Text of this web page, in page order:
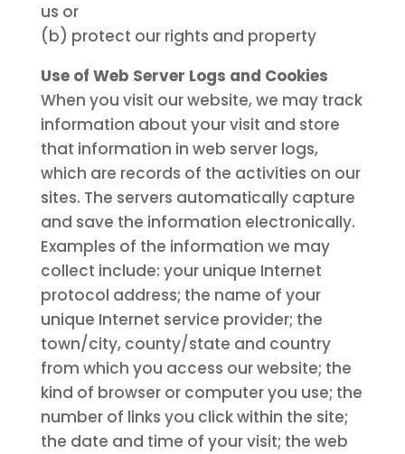
us or
(b) protect our rights and property
Use of Web Server Logs and Cookies
When you visit our website, we may track
information about your visit and store
that information in web server logs,
which are records of the activities on our
sites. The servers automatically capture
and save the information electronically.
Examples of the information we may
collect include: your unique Internet
protocol address; the name of your
unique Internet service provider; the
town/city, county/state and country
from which you access our website; the
kind of browser or computer you use; the
number of links you click within the site;
the date and time of your visit; the web